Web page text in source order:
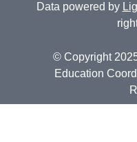
Data powered by
© Copyright
Education